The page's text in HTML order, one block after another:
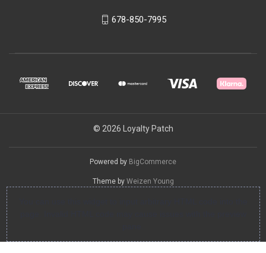
678-850-7995
© 2026 Loyalty Patch
Powered by BigCommerce
Theme by Weizen Young